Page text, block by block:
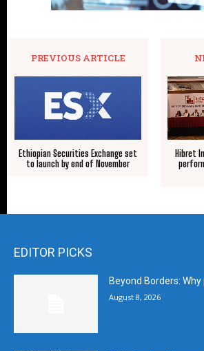
PREVIOUS ARTICLE
Ethiopian Securities Exchange set
to launch by end of November
Hibret
EDITOR PICKS
Beyond Borders:
August 8, 2026